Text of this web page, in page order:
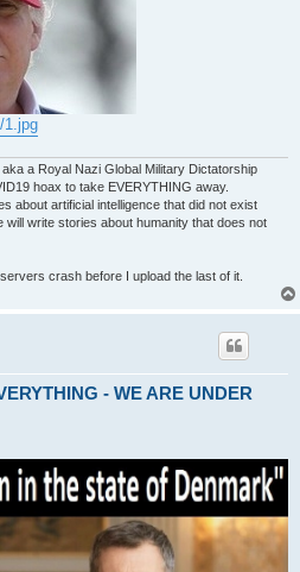
1.jpg
a Royal Nazi Global Military Dictatorship
hoax to take EVERYTHING away.
about artificial intelligence that did not exist
will write stories about humanity that does not
crash before I upload the last of it.
- WE ARE UNDER